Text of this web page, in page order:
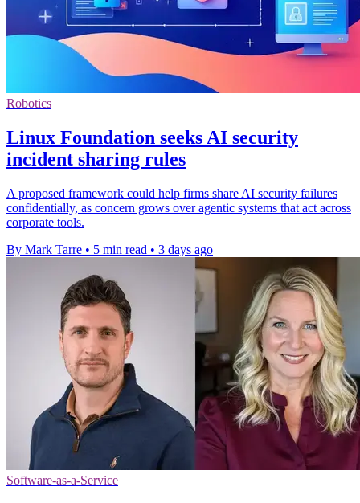
Robotics
Linux Foundation seeks AI security
incident sharing rules
A proposed framework could help firms share AI security failures
confidentially, as concern grows over agentic systems that act across
corporate tools.
By Mark Tarre • 5 min read • 3 days ago
Software-as-a-Service